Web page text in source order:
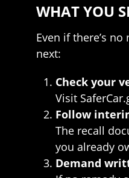
WHAT YOU
Even if there’s
next:
Check your
Visit
Follow
The recall
you already
Demand